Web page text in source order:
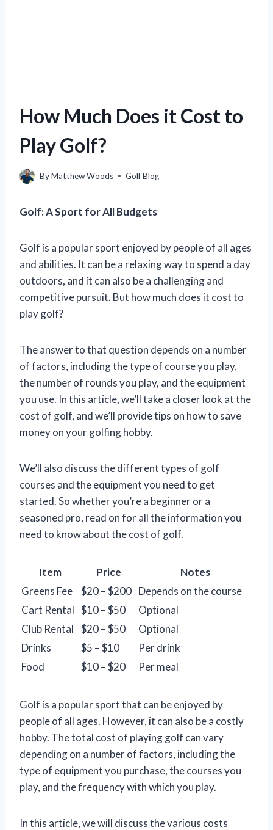
How Much Does it Cost to
Play Golf?
ByMatthew Woods Golf Blog
Golf: A Sport for All Budgets
Golf is a popular sport enjoyed by people of all ages
and abilities. It can be a relaxing way to spend a day
outdoors, and it can also be a challenging and
competitive pursuit. But how much does it cost to
play golf?
The answer to that question depends on a number
of factors, including the type of course you play,
the number of rounds you play, and the equipment
you use. In this article, we’ll take a closer look at the
cost of golf, and we’ll provide tips on how to save
money on your golfing hobby.
We’ll also discuss the different types of golf
courses and the equipment you need to get
started. So whether you’re a beginner or a
seasoned pro, read on for all the information you
need to know about the cost of golf.
Item Price
Notes
Greens Fee
$20 – $200 Depends on the course
Cart Rental $10 – $50
Optional
Club Rental
$20 – $50
Optional
Drinks
$5 – $10
Per drink
Food
$10 – $20 Per meal
Golf is a popular sport that can be enjoyed by
people of all ages. However, it can also be a costly
hobby. The total cost of playing golf can vary
depending on a number of factors, including the
type of equipment you purchase, the courses you
play, and the frequency with which you play.
In this article, we will discuss the various costs